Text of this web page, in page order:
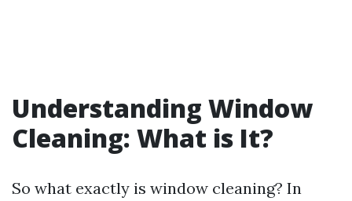
Understanding Window
Cleaning: What is It?
So what exactly is window cleaning? In